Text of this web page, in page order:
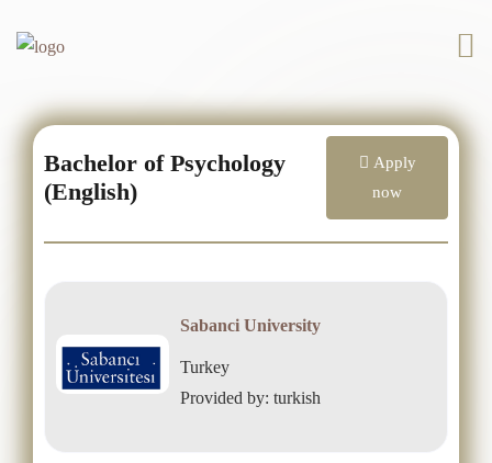
Bachelor of Psychology
(English)
Apply
now
Sabanci University
Turkey
Provided by: turkish